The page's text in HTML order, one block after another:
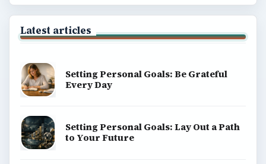
Latest articles
Setting Personal Goals: Be Grateful
Every Day
Setting Personal Goals: Lay Out a Path
to Your Future